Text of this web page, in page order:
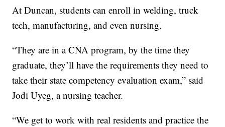
At Duncan, students can enroll in welding, truck
tech, manufacturing, and even nursing.
“They are in a CNA program, by the time they
graduate, they’ll have the requirements they need to
take their state competency evaluation exam,” said
Jodi Uyeg, a nursing teacher.
“We get to work with real residents and practice the